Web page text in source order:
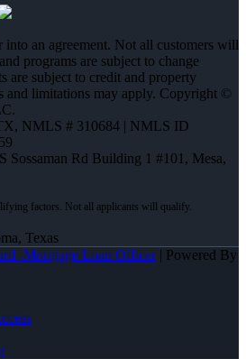
into an agreement. Not all customers will
programs are subject to change
are subject to credit and property
and limitations may apply. Copyright ©
, NMLS # 310684 | NMLS ID
Sossaman Rd Building 1 #101, Mesa,
Texas
-Mortgage Loan Officer| Powered By